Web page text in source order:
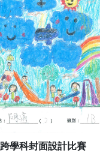
跨學科封面設計比賽